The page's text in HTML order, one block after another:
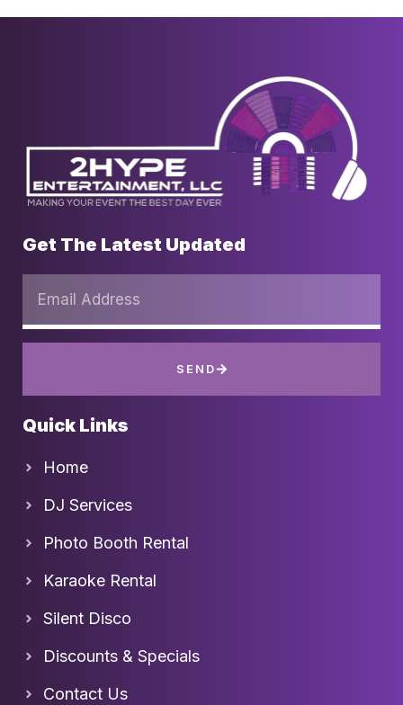
Get The Latest Updated
SEND
Quick Links
Home
DJ Services
Photo Booth Rental
Karaoke Rental
Silent Disco
Discounts & Specials
Contact Us